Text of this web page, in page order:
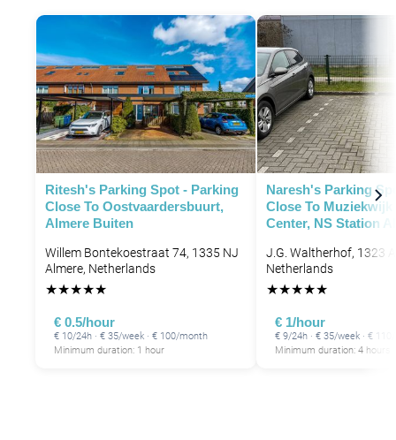
Ritesh's Parking Spot - Parking
Close To Oostvaardersbuurt,
Almere Buiten
Willem Bontekoestraat 74, 1335 NJ
Almere, Netherlands
★★★★★
€ 0.5/hour
€ 10/24h · € 35/week · € 100/month
Minimum duration: 1 hour
Naresh's Parking
Close To
Center, NS Station
J.G. Waltherhof, 1323
Netherlands
★★★★★
€ 1/hour
€ 9/24h · € 35/week · €
Minimum duration: 4 hours